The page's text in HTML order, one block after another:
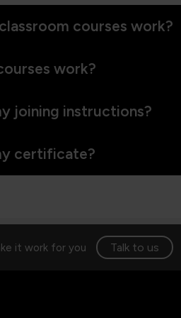
it work for you Talk to us
courses work?
work?
joining instructions?
certificate?